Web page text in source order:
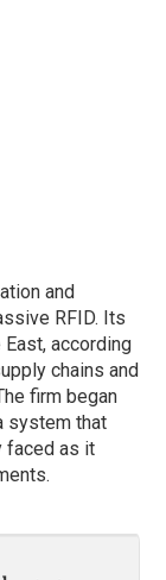
and
RFID. Its
according
chains and
firm began
system that
faced as it